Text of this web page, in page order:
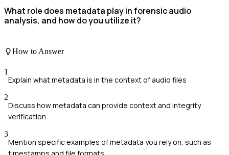
What role does metadata play in forensic audio
analysis, and how do you utilize it?
How to Answer
1
Explain what metadata is in the context of audio files
2
Discuss how metadata can provide context and integrity
verification
3
Mention specific examples of metadata you rely on, such as
timestamps and file formats